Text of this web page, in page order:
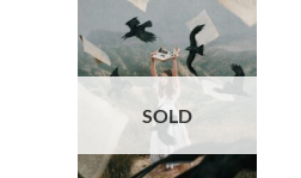
SOLD